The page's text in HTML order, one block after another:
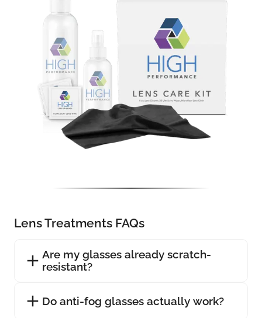
Lens Treatments FAQs
Are my glasses already scratch-
resistant?
Do anti-fog glasses actually work?